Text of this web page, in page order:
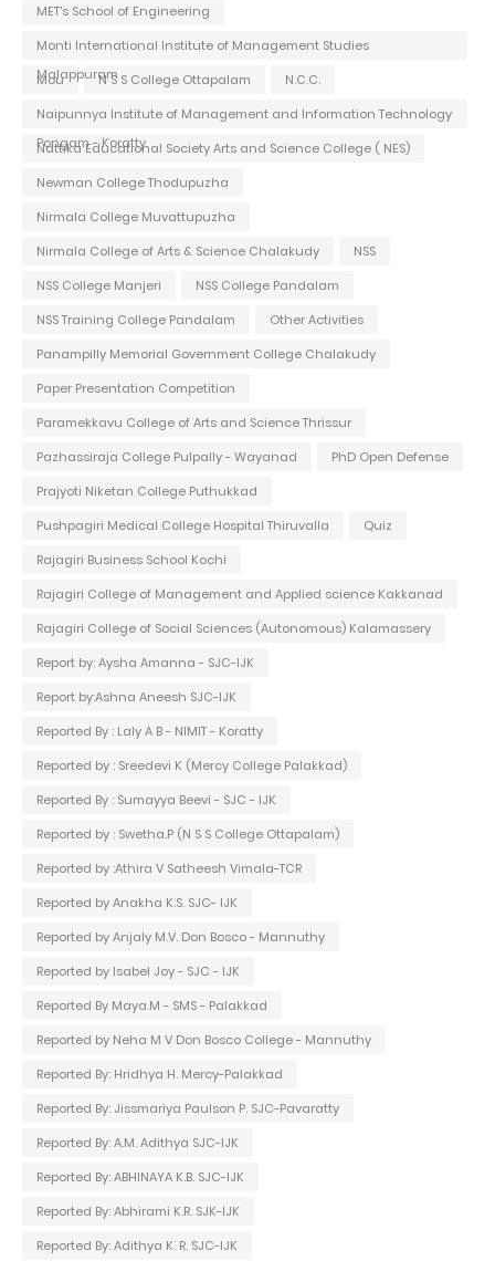
MET's School of Engineering
Monti International Institute of Management Studies
Malappuram
Mou N S S College Ottapalam
N.C.C.
Naipunnya Institute of Management and Information Technology
Pongam - Koratty
Nattika Educational Society Arts and Science College ( NES)
Newman College Thodupuzha
Nirmala College Muvattupuzha
Nirmala College of Arts & Science Chalakudy
NSS
NSS College Manjeri
NSS College Pandalam
NSS Training College Pandalam
Other Activities
Panampilly Memorial Government College Chalakudy
Paper Presentation Competition
Paramekkavu College of Arts and Science Thrissur
Pazhassiraja College Pulpally - Wayanad
PhD Open Defense
Prajyoti Niketan College Puthukkad
Pushpagiri Medical College Hospital Thiruvalla
Quiz
Rajagiri Business School Kochi
Rajagiri College of Management and Applied science Kakkanad
Rajagiri College of Social Sciences (Autonomous) Kalamassery
Report by: Aysha Amanna - SJC-IJK
Report by:Ashna Aneesh SJC-IJK
Reported By : Laly A B - NIMIT - Koratty
Reported by : Sreedevi K (Mercy College Palakkad)
Reported By : Sumayya Beevi - SJC - IJK
Reported by : Swetha.P (N S S College Ottapalam)
Reported by :Athira V Satheesh Vimala-TCR
Reported by Anakha K.S. SJC- IJK
Reported by Anjaly M.V. Don Bosco - Mannuthy
Reported by Isabel Joy - SJC - IJK
Reported By Maya.M - SMS - Palakkad
Reported by Neha M V Don Bosco College - Mannuthy
Reported By: Hridhya H. Mercy-Palakkad
Reported By: Jissmariya Paulson P. SJC-Pavaratty
Reported By: A.M. Adithya SJC-IJK
Reported By: ABHINAYA K.B. SJC-IJK
Reported By: Abhirami K.R. SJK-IJK
Reported By: Adithya K. R. SJC-IJK